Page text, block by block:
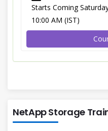
Starts Coming
10:00 AM (IST)
NetApp Storage